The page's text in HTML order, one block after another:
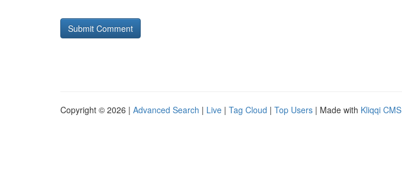
Copyright © 2026 | Advanced Search | Live | Tag Cloud | Top Users | Made with Kliqqi CMS